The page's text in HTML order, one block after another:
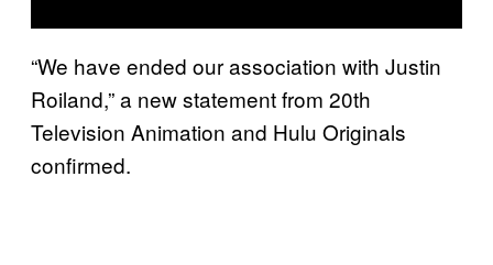
“We have ended our association with Justin
Roiland,” a new statement from 20th
Television Animation and Hulu Originals
confirmed.